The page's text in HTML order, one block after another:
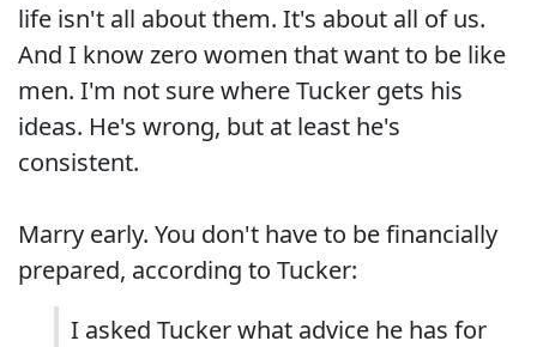
life isn't all about them. It's about all of us.
And I know zero women that want to be like
men. I'm not sure where Tucker gets his
ideas. He's wrong, but at least he's
consistent.
Marry early. You don't have to be financially
prepared, according to Tucker:
I asked Tucker what advice he has for